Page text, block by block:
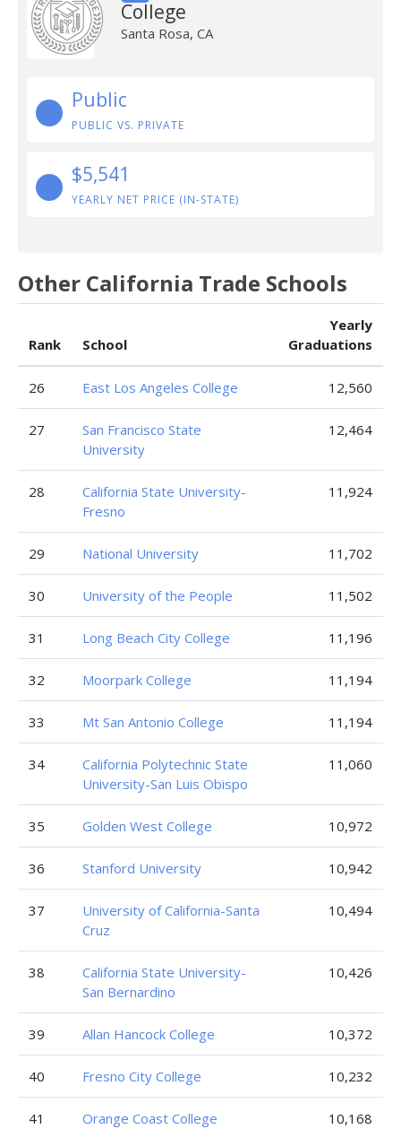
College
Santa Rosa, CA
Public
PUBLIC VS. PRIVATE
$5,541
YEARLY NET PRICE (IN-STATE)
Other California Trade Schools
Rank School
Yearly
Graduations
26 East Los Angeles College 12,560
27
San Francisco State
University
12,464
28
California State University-
Fresno
11,924
29 National University 11,702
30 University of the People 11,502
31 Long Beach City College 11,196
32 Moorpark College 11,194
33 Mt San Antonio College 11,194
34
California Polytechnic State
University-San Luis Obispo
11,060
35 Golden West College 10,972
36 Stanford University 10,942
37
University of California-Santa
Cruz
10,494
38
California State University-
San Bernardino
10,426
39 Allan Hancock College 10,372
40 Fresno City College 10,232
41 Orange Coast College 10,168